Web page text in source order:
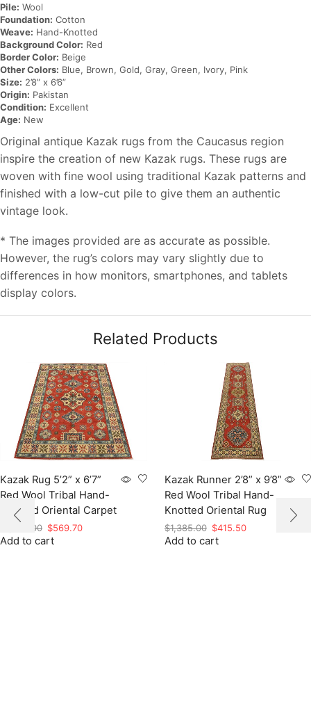
Pile: Wool
Foundation: Cotton
Weave: Hand-Knotted
Background Color: Red
Border Color: Beige
Other Colors: Blue, Brown, Gold, Gray, Green, Ivory, Pink
Size: 2’8” x 6’6”
Origin: Pakistan
Condition: Excellent
Age: New
Original antique Kazak rugs from the Caucasus region
inspire the creation of new Kazak rugs. These rugs are
woven with fine wool using traditional Kazak patterns and
finished with a low-cut pile to give them an authentic
vintage look.
* The images provided are as accurate as possible.
However, the rug’s colors may vary slightly due to
differences in how monitors, smartphones, and tablets
display colors.
Related Products
Kazak Rug 5’2” x 6’7”
Red Wool Tribal Hand-
Knotted Oriental Carpet
1,899.00 Original
price
$569.70Current
Add to cart
Kazak Runner 2’8” x 9’8”
Red Wool Tribal Hand-
Knotted Oriental Rug
$1,385.00 Original
price
$415.50Current
Add to cart